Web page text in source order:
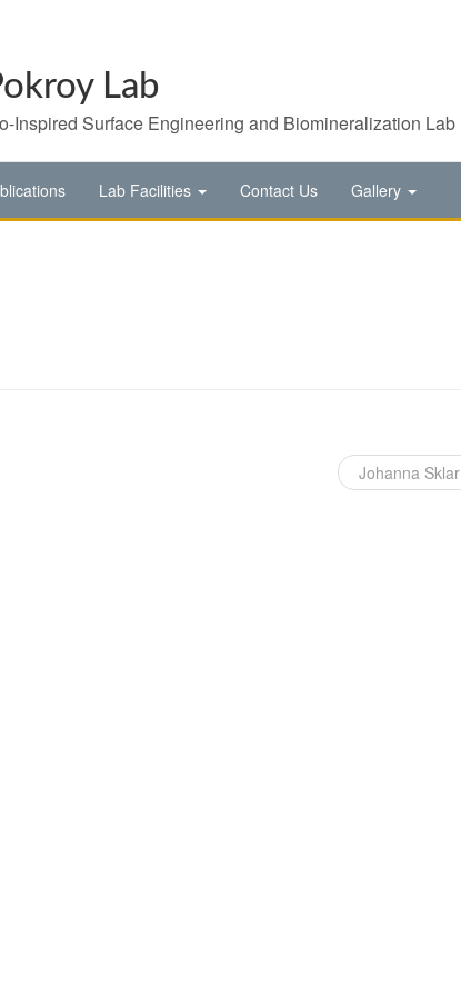
Lab
Inspired Surface Engineering and Biomineralization Lab
Lab Facilities Contact Us Gallery
Johanna Sklar